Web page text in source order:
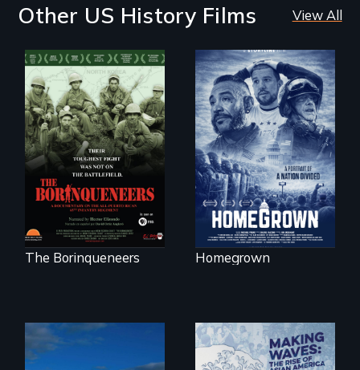
Other US History Films View All
Their toughest fight
was not on the
battlefield.
The Borinqueneers
A front row seat to
January 6 and the
lives of three
conservative
activists.
Homegrown